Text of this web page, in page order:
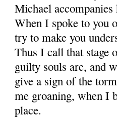
Michael
When I spoke to you
try to make you
Thus I call that stage
guilty souls are, and
give a sign of the
me groaning, when I
place.